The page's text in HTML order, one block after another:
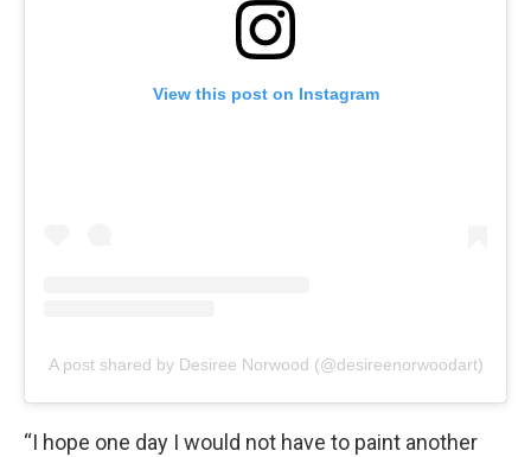
View this post on Instagram
A post shared by Desiree Norwood (@desireenorwoodart)
“I hope one day I would not have to paint another